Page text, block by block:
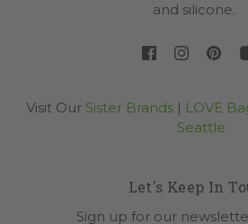
and silicone.
Visit Our Sister Brands| LOVE
Seattle
Let's Keep In
Sign up for our